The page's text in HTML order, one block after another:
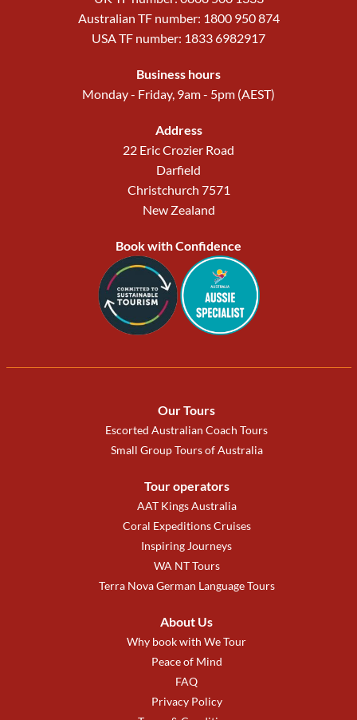
Australian TF number: 1800 950 874
USA TF number: 1833 6982917
Business hours
Monday - Friday, 9am - 5pm (AEST)
Address
22 Eric Crozier Road
Darfield
Christchurch 7571
New Zealand
Book with Confidence
Our Tours
Escorted Australian Coach Tours
Small Group Tours of Australia
Tour operators
AAT Kings Australia
Coral Expeditions Cruises
Inspiring Journeys
WA NT Tours
Terra Nova German Language Tours
About Us
Why book with We Tour
Peace of Mind
FAQ
Privacy Policy